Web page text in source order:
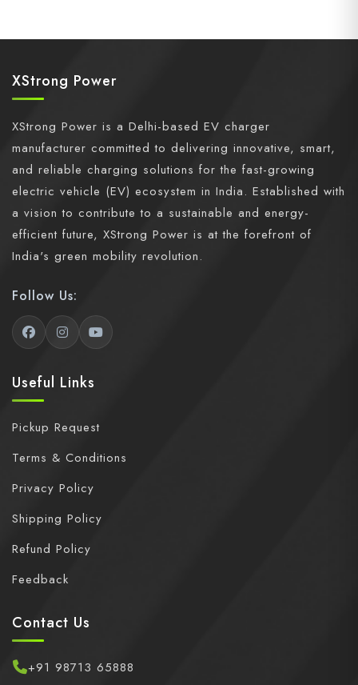
XStrong Power
XStrong Power is a Delhi-based EV charger
manufacturer committed to delivering innovative, smart,
and reliable charging solutions for the fast-growing
electric vehicle (EV) ecosystem in India. Established with
a vision to contribute to a sustainable and energy-
efficient future, XStrong Power is at the forefront of
India's green mobility revolution.
Follow Us:
Useful Links
Pickup Request
Terms & Conditions
Privacy Policy
Shipping Policy
Refund Policy
Feedback
Contact Us
+91 98713 65888